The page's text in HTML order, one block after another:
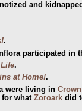
and
.
participated in
.
at Home!.
were living in
what Zoroark did